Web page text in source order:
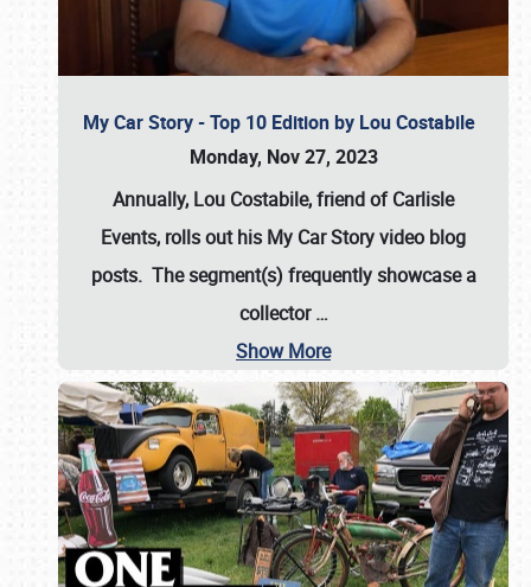
My Car Story - Top 10 Edition by Lou Costabile
Monday, Nov 27, 2023
Annually, Lou Costabile, friend of Carlisle
Events, rolls out his My Car Story video blog
posts. The segment(s) frequently showcase a
collector…
Show More